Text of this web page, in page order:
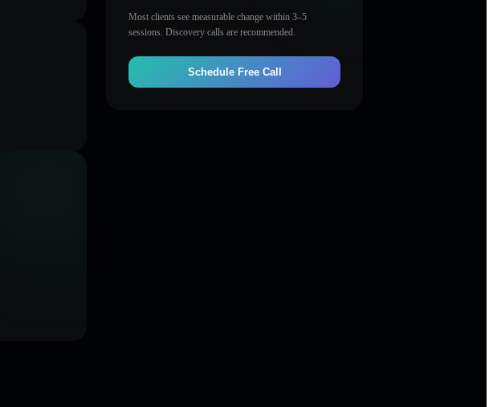
Most clients see measurable change within 3–5
sessions. Discovery calls are recommended.
Schedule Free Call